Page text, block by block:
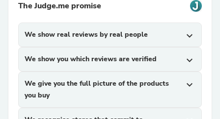
The Judge.me promise
We show real reviews by real people expand_more
We show you which reviews are verified expand_more
We give you the full picture of the products
you buy
expand_more